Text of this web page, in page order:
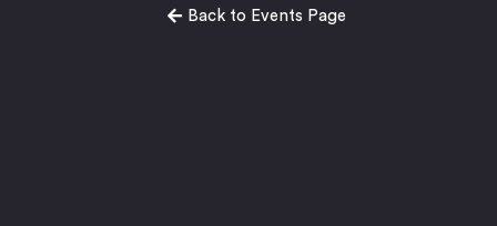
Back to Events Page